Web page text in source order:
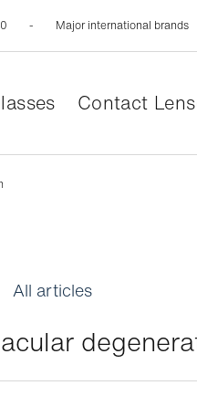
Major international brands
Contact
All articles